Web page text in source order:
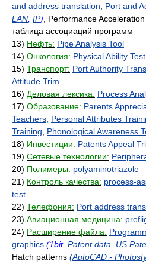
and address translation
Port and
LAN IP) , Performance
таблица ассоциаций программ
13) Нефть: Pipe Analysis Tool
14) Онкология: Physical Ability Test
15) Транспорт: Port Authority
Attitude Trim
16) Деловая лексика: Process
17) Образование: Parents
Teachers Personal Attributes
Training
Phonological Awareness
18) Инвестиции: Patents Appeal
19) Сетевые технологии:
20) Полимеры: polyaminotriazole
21) Контроль качества: process-
test
22) Телефония: Port address
23) Авиационная медицина:
24) Расширение файла:
graphics (1bit, Patent data US
Hatch patterns (AutoCAD -